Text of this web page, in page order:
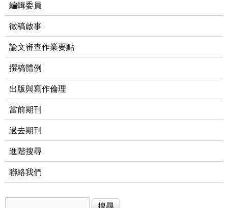
編輯委員
徵稿啟事
論文審查作業要點
撰稿體例
出版與寫作倫理
當前期刊
過去期刊
進階搜尋
聯絡我們